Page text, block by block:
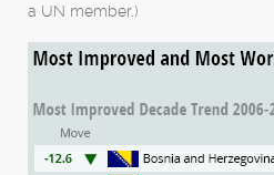
a UN member.)